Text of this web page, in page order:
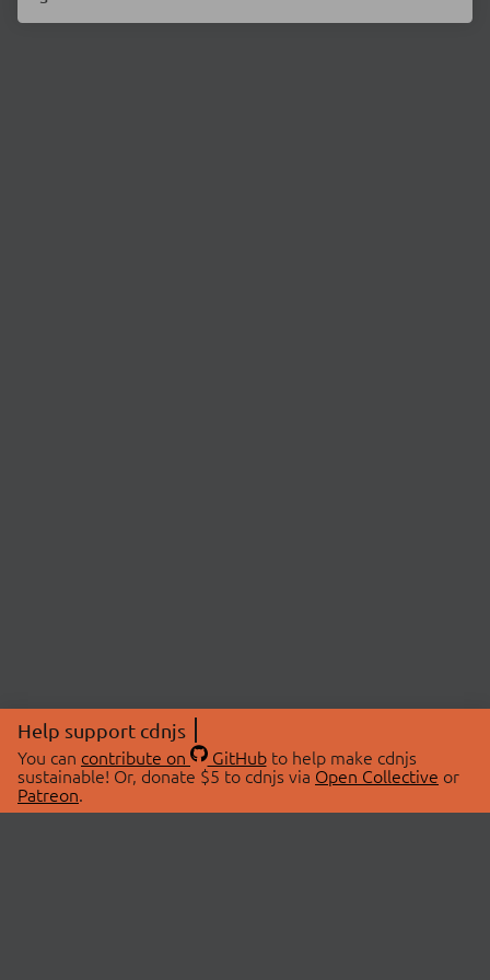
Help support cdnjs
You can contribute on GitHubto help make cdnjs
sustainable! Or, donate $5 to cdnjs via Open Collective or
Patreon.